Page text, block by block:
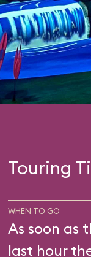
Touring
WHEN TO GO
As soon as
last hour